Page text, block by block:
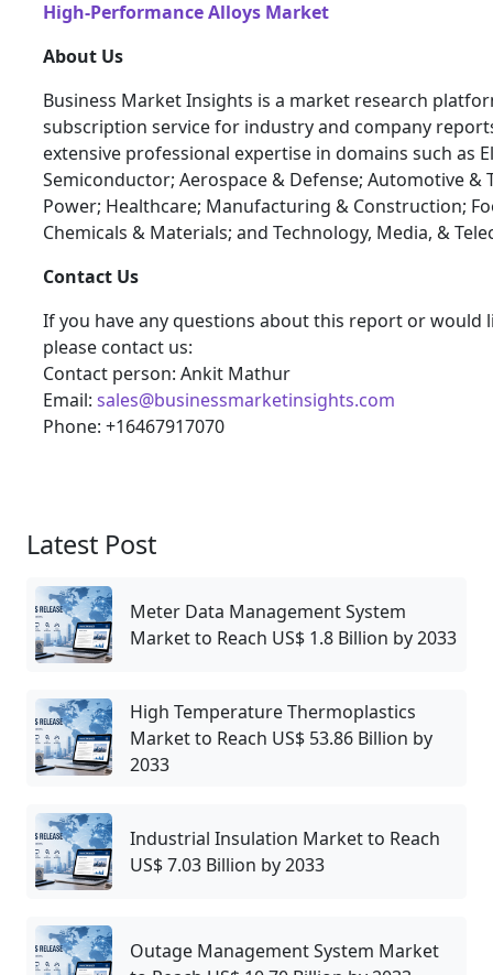
High-Performance Alloys Market
About Us
Business Market Insights is a market research
subscription service for industry and company
extensive professional expertise in domains such as
Semiconductor; Aerospace & Defense; Automotive &
Power; Healthcare; Manufacturing & Construction;
Chemicals & Materials; and Technology, Media, &
Contact Us
If you have any questions about this report or
please contact us:
Contact person: Ankit Mathur
Email: sales@businessmarketinsights.com
Phone: +16467917070
Latest Post
Meter Data Management System
Market to Reach US$ 1.8 Billion by 2033
High Temperature Thermoplastics
Market to Reach US$ 53.86 Billion by
2033
Industrial Insulation Market to Reach
US$ 7.03 Billion by 2033
Outage Management System Market